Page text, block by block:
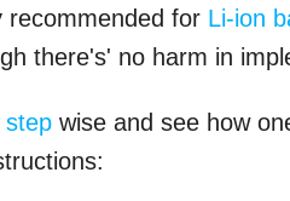
recommended for Li-ion
there's' no harm in
step wise and see how